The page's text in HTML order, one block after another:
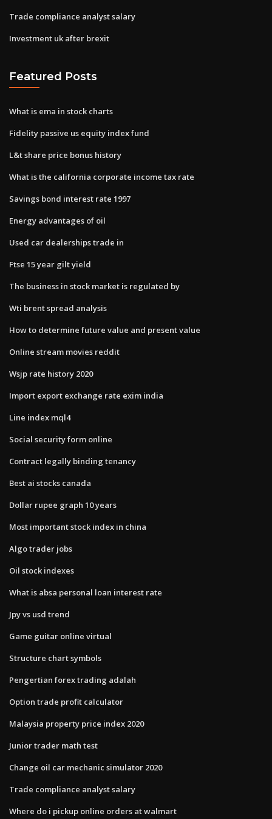
Trade compliance analyst salary
Investment uk after brexit
Featured Posts
What is ema in stock charts
Fidelity passive us equity index fund
L&t share price bonus history
What is the california corporate income tax rate
Savings bond interest rate 1997
Energy advantages of oil
Used car dealerships trade in
Ftse 15 year gilt yield
The business in stock market is regulated by
Wti brent spread analysis
How to determine future value and present value
Online stream movies reddit
Wsjp rate history 2020
Import export exchange rate exim india
Line index mql4
Social security form online
Contract legally binding tenancy
Best ai stocks canada
Dollar rupee graph 10 years
Most important stock index in china
Algo trader jobs
Oil stock indexes
What is absa personal loan interest rate
Jpy vs usd trend
Game guitar online virtual
Structure chart symbols
Pengertian forex trading adalah
Option trade profit calculator
Malaysia property price index 2020
Junior trader math test
Change oil car mechanic simulator 2020
Trade compliance analyst salary
Where do i pickup online orders at walmart